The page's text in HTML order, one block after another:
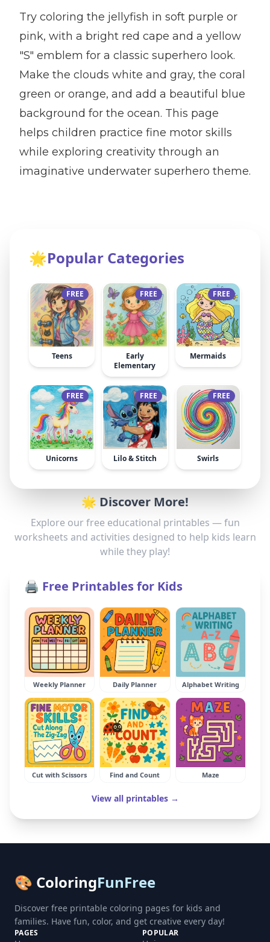
Try coloring the jellyfish in soft purple or
pink, with a bright red cape and a yellow
"S" emblem for a classic superhero look.
Make the clouds white and gray, the coral
green or orange, and add a beautiful blue
background for the ocean. This page
helps children practice fine motor skills
while exploring creativity through an
imaginative underwater superhero theme.
🌟Popular Categories
FREE
Teens
FREE
Early
Elementary
FREE
Mermaids
FREE
Unicorns
FREE
Lilo & Stitch
FREE
Swirls
🌟 Discover More!
Explore our free educational printables — fun
worksheets and activities designed to help kids learn
while they play!
🖨️ Free Printables for Kids
Weekly Planner Daily Planner Alphabet Writing
Cut with Scissors Find and Count Maze
View all printables →
🎨 ColoringFunFree
Discover free printable coloring pages for kids and
families. Have fun, color, and get creative every day!
PAGES POPULAR